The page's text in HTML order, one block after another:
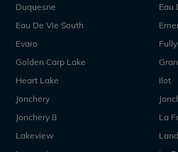
Duquesne
Eau
Eau De Vie South
Evaro
Golden Carp Lake
Heart Lake
Ilot
Jonchery
Jonchery 8
La
Lakeview